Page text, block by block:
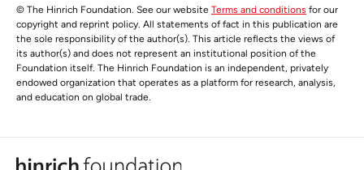
© The Hinrich Foundation. See our website Terms and conditions for our
copyright and reprint policy. All statements of fact in this publication are
the sole responsibility of the author(s). This article reflects the views of
its author(s) and does not represent an institutional position of the
Foundation itself. The Hinrich Foundation is an independent, privately
endowed organization that operates as a platform for research, analysis,
and education on global trade.